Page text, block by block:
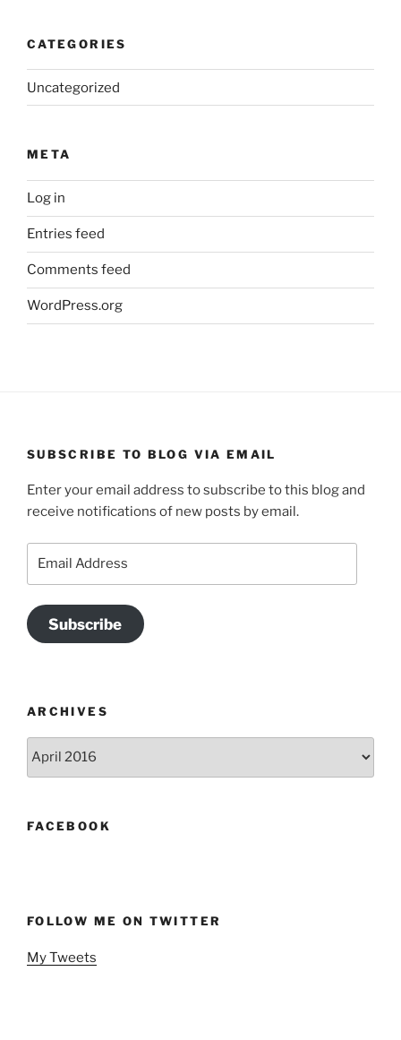
CATEGORIES
Uncategorized
META
Log in
Entries feed
Comments feed
WordPress.org
SUBSCRIBE TO BLOG VIA EMAIL
Enter your email address to subscribe to this blog and
receive notifications of new posts by email.
Subscribe
ARCHIVES
Archives
FACEBOOK
FOLLOW ME ON TWITTER
My Tweets